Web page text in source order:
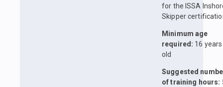
for the ISSA
Skipper
Minimum age
required: 16 years
old
Suggested
of training hours: